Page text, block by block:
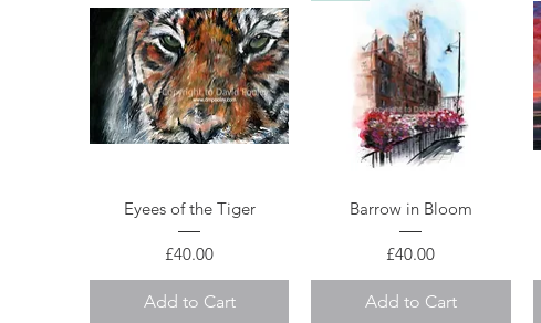
Quick View
Eyees of the Tiger
Price
£40.00
Add to Cart
Quick View
Barrow in Bloom
Price
£40.00
Add to Cart